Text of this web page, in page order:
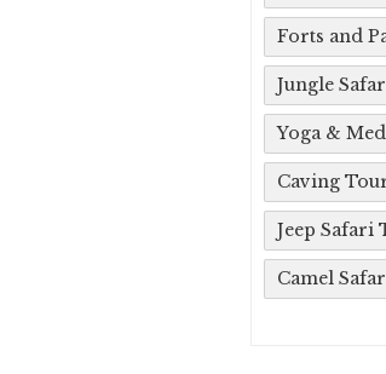
Forts and
Jungle
Yoga &
Caving
Jeep Safari
Camel